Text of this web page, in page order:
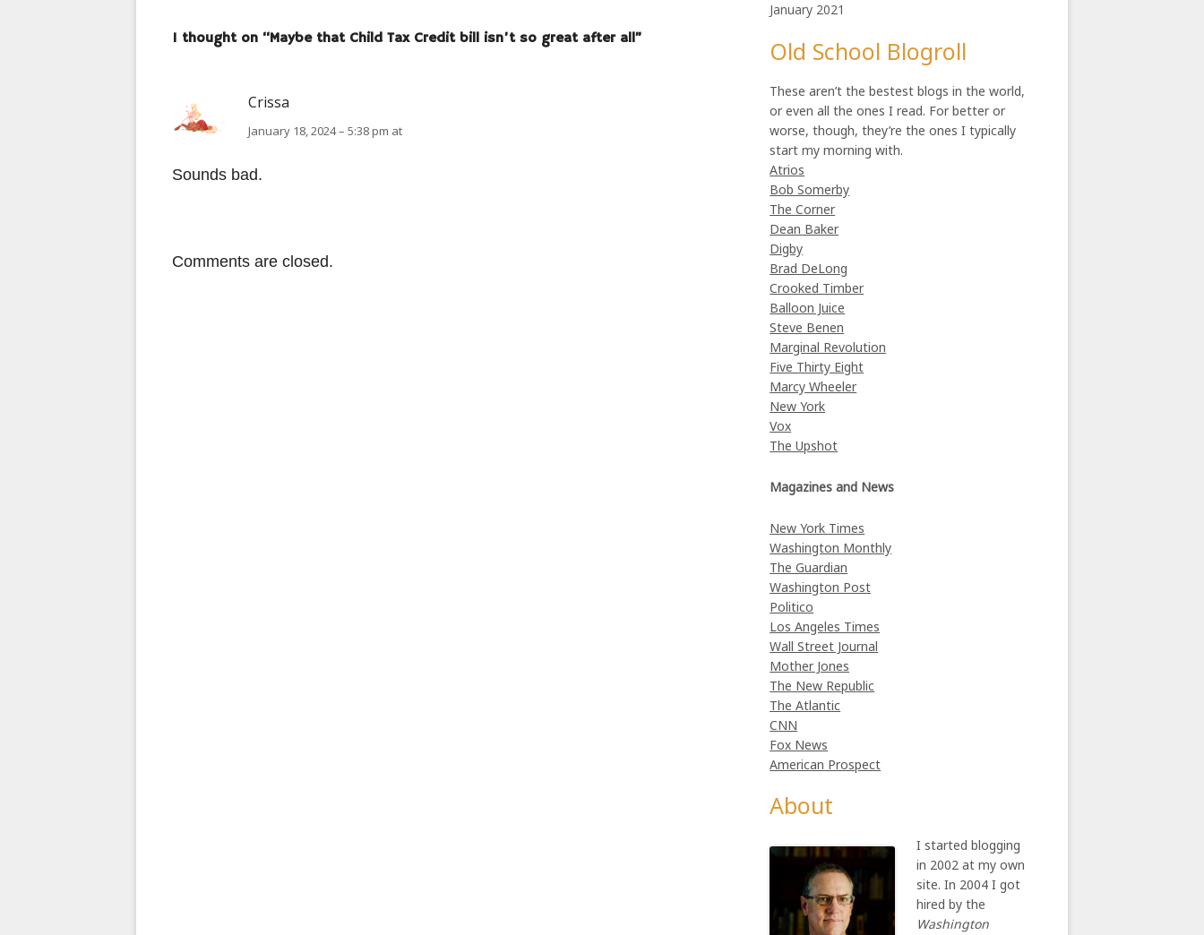
1 thought on “Maybe that Child Tax Credit bill isn’t so great after all”
Crissa
January 18, 2024 – 5:38 pm at
Sounds bad.
Comments are closed.
January 2021
Old School Blogroll
These aren’t the bestest blogs in the world,
or even all the ones I read. For better or
worse, though, they’re the ones I typically
start my morning with.
Atrios
Bob Somerby
The Corner
Dean Baker
Digby
Brad DeLong
Crooked Timber
Balloon Juice
Steve Benen
Marginal Revolution
Five Thirty Eight
Marcy Wheeler
New York
Vox
The Upshot
Magazines and News
New York Times
Washington Monthly
The Guardian
Washington Post
Politico
Los Angeles Times
Wall Street Journal
Mother Jones
The New Republic
The Atlantic
CNN
Fox News
American Prospect
About
I started blogging
in 2002 at my own
site. In 2004 I got
hired by the
Washington